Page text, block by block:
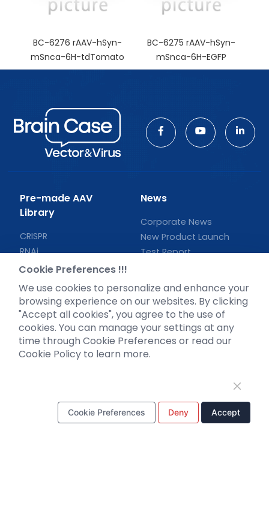
BC-6276 rAAV-hSyn-
mSnca-6H-tdTomato
BC-6275 rAAV-hSyn-
mSnca-6H-EGFP
Pre-made AAV
Library
CRISPR
RNAi
Neurotropic virus
Optogenetics activation
Biosensors
News
Corporate News
New Product Launch
Test Report
Support
Literature interpretation
Customer article
Cookie Preferences !!!
We use cookies to personalize and enhance your
browsing experience on our websites. By clicking
"Accept all cookies", you agree to the use of
cookies. You can manage your settings at any
time through Cookie Preferences or read our
Cookie Policy to learn more.
Cookie Preferences Deny Accept